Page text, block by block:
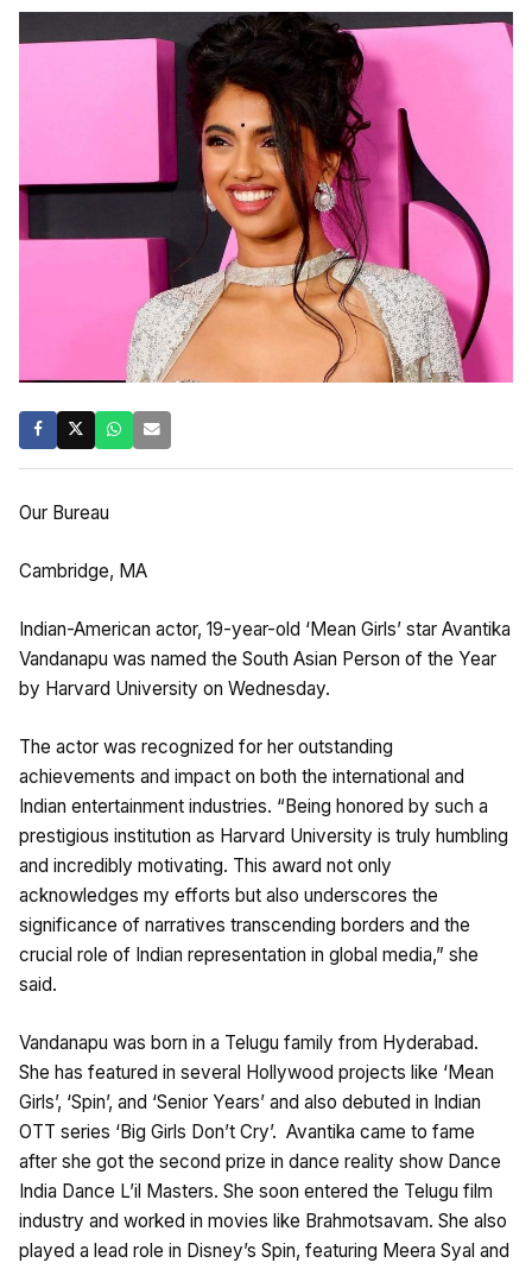
Our Bureau
Cambridge, MA
Indian-American actor, 19-year-old ‘Mean Girls’ star Avantika
Vandanapu was named the South Asian Person of the Year
by Harvard University on Wednesday.
The actor was recognized for her outstanding
achievements and impact on both the international and
Indian entertainment industries. “Being honored by such a
prestigious institution as Harvard University is truly humbling
and incredibly motivating. This award not only
acknowledges my efforts but also underscores the
significance of narratives transcending borders and the
crucial role of Indian representation in global media,” she
said.
Vandanapu was born in a Telugu family from Hyderabad.
She has featured in several Hollywood projects like ‘Mean
Girls’, ‘Spin’, and ‘Senior Years’ and also debuted in Indian
OTT series ‘Big Girls Don’t Cry’. Avantika came to fame
after she got the second prize in dance reality show Dance
India Dance L’il Masters. She soon entered the Telugu film
industry and worked in movies like Brahmotsavam. She also
played a lead role in Disney’s Spin, featuring Meera Syal and